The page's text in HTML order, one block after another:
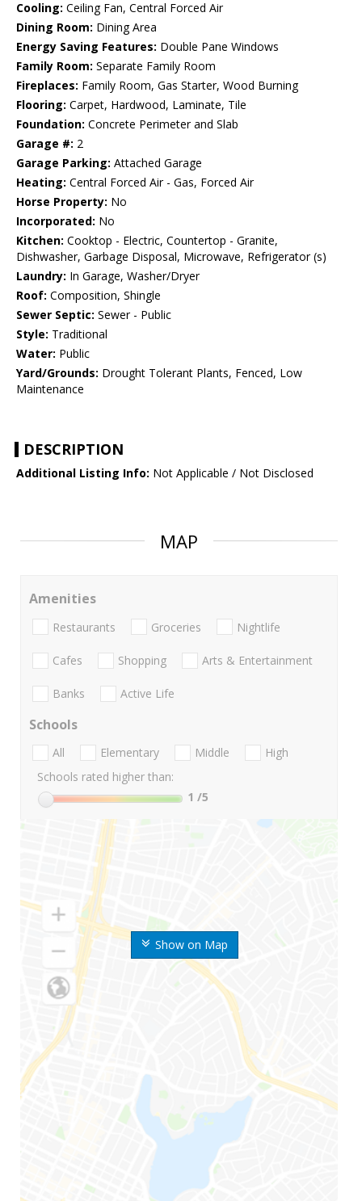
Cooling: Ceiling Fan, Central Forced Air
Dining Room: Dining Area
Energy Saving Features: Double Pane Windows
Family Room: Separate Family Room
Fireplaces: Family Room, Gas Starter, Wood Burning
Flooring: Carpet, Hardwood, Laminate, Tile
Foundation: Concrete Perimeter and Slab
Garage #: 2
Garage Parking: Attached Garage
Heating: Central Forced Air - Gas, Forced Air
Horse Property: No
Incorporated: No
Kitchen: Cooktop - Electric, Countertop - Granite,
Dishwasher, Garbage Disposal, Microwave, Refrigerator (s)
Laundry: In Garage, Washer/Dryer
Roof: Composition, Shingle
Sewer Septic: Sewer - Public
Style: Traditional
Water: Public
Yard/Grounds: Drought Tolerant Plants, Fenced, Low
Maintenance
DESCRIPTION
Additional Listing Info: Not Applicable / Not Disclosed
MAP
Show on Map
Amenities
Restaurants Groceries Nightlife
Cafes Shopping Arts & Entertainment
Banks Active Life
Schools
All Elementary Middle
High
Schools rated higher than:
1 /5